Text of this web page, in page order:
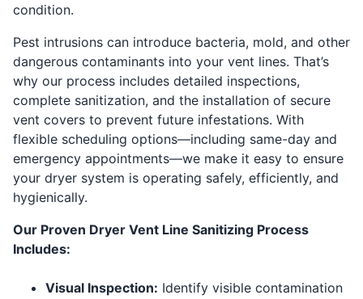
condition.
Pest intrusions can introduce bacteria, mold, and other
dangerous contaminants into your vent lines. That’s
why our process includes detailed inspections,
complete sanitization, and the installation of secure
vent covers to prevent future infestations. With
flexible scheduling options—including same-day and
emergency appointments—we make it easy to ensure
your dryer system is operating safely, efficiently, and
hygienically.
Our Proven Dryer Vent Line Sanitizing Process
Includes:
Visual Inspection: Identify visible contamination